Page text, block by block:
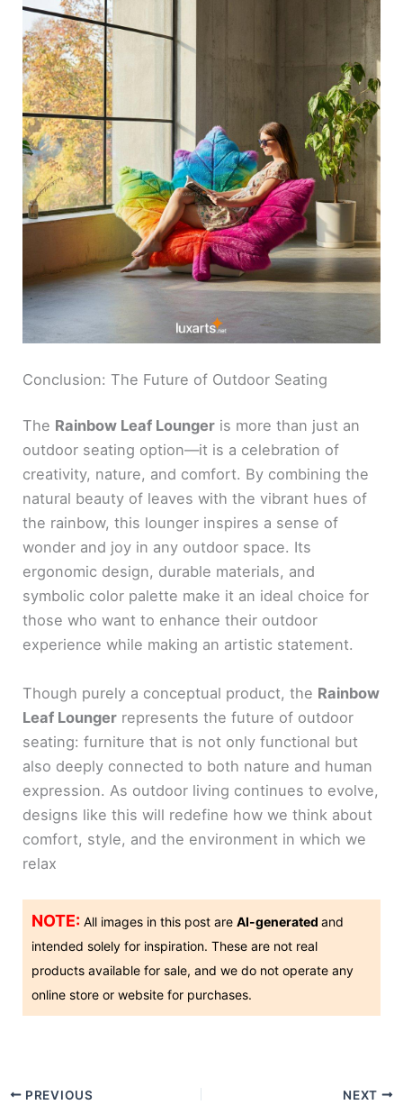
Conclusion: The Future of Outdoor Seating
The Rainbow Leaf Lounger is more than just an
outdoor seating option—it is a celebration of
creativity, nature, and comfort. By combining the
natural beauty of leaves with the vibrant hues of
the rainbow, this lounger inspires a sense of
wonder and joy in any outdoor space. Its
ergonomic design, durable materials, and
symbolic color palette make it an ideal choice for
those who want to enhance their outdoor
experience while making an artistic statement.
Though purely a conceptual product, the Rainbow
Leaf Lounger represents the future of outdoor
seating: furniture that is not only functional but
also deeply connected to both nature and human
expression. As outdoor living continues to evolve,
designs like this will redefine how we think about
comfort, style, and the environment in which we
relax
NOTE: All images in this post areAI-generatedand
intended solely for inspiration. These are not real
products available for sale, and we do not operate any
online store or website for purchases.
PREVIOUS NEXT